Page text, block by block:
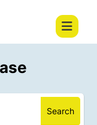
Search